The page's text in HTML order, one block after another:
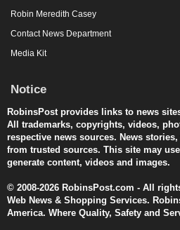
Robin Meredith Casey
Contact News Department
Media Kit
Notice
RobinsPost provides links to news
All trademarks, copyrights, videos,
respective news sources. News
from trusted sources. This site may
generate content, videos and images.
© 2008-2026 RobinsPost.com - All
Web News & Shopping Services.
America. Where Quality, Safety and